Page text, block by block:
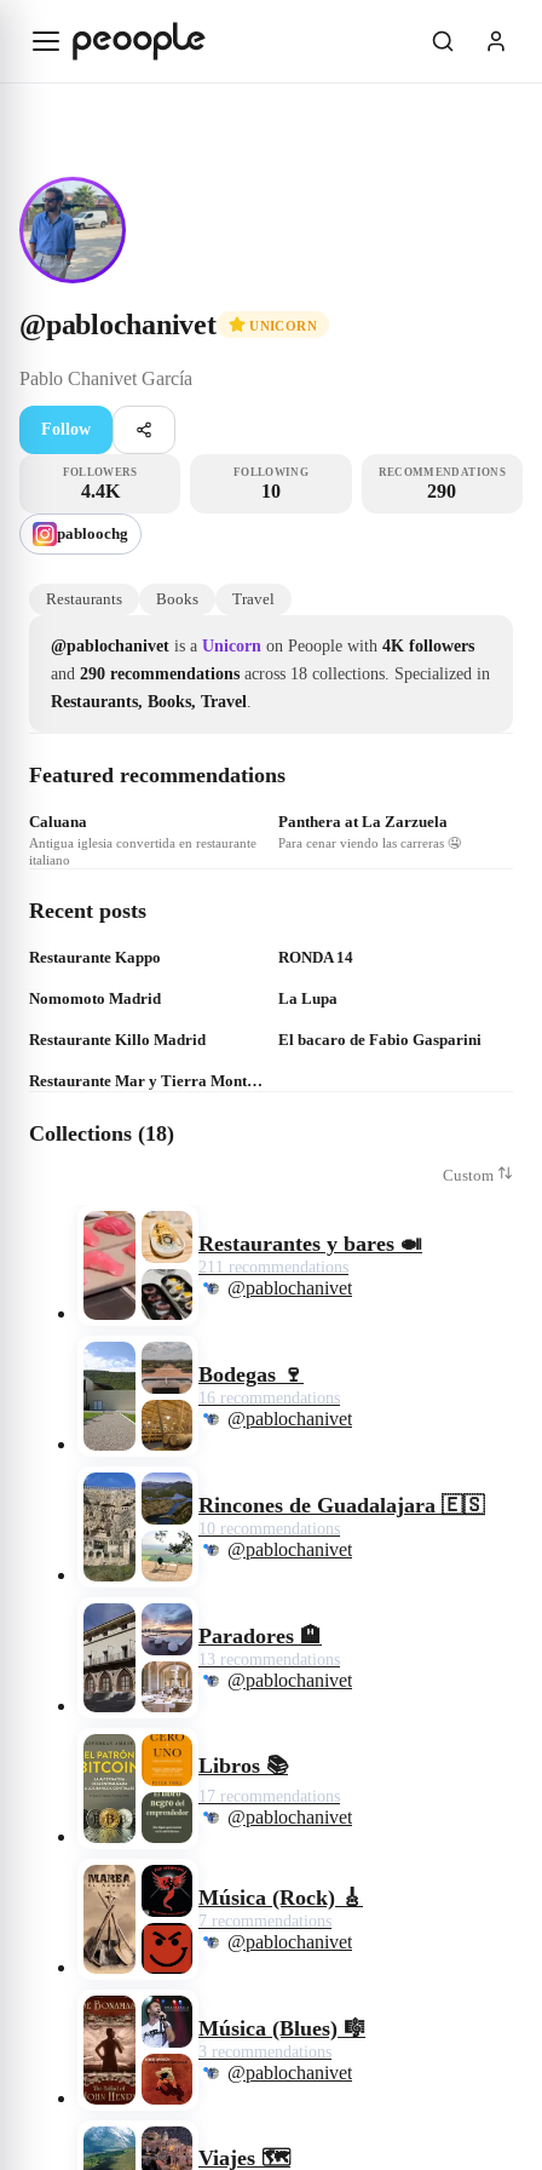
@pablochanivet UNICORN
Pablo Chanivet García
Follow
FOLLOWERS
4.4K
FOLLOWING
10
RECOMMENDATIONS
290
pabloochg
Restaurants Books Travel
@pablochanivet is a Unicorn on Peoople with 4K followers
and 290 recommendations across 18 collections. Specialized in
Restaurants, Books, Travel.
Featured recommendations
❤4
Caluana
Antigua iglesia convertida en restaurante
italiano
Panthera at La Zarzuela
Para cenar viendo las carreras 🤤
Recent posts
❤3
Restaurante Kappo RONDA 14
❤2
Nomomoto Madrid
❤2
La Lupa
❤2
Restaurante Killo Madrid
❤2
El bacaro de Fabio Gasparini
❤2
Restaurante Mar y Tierra Montecarmelo
Collections (18)
Custom
Restaurantes y bares 🍛
211 recommendations
@pablochanivet
Bodegas 🍷
16 recommendations
@pablochanivet
Rincones de Guadalajara 🇪🇸
10 recommendations
@pablochanivet
Paradores 🏨
13 recommendations
@pablochanivet
Libros 📚
17 recommendations
@pablochanivet
Música (Rock) 🎸
7 recommendations
@pablochanivet
Música (Blues) 🎼
3 recommendations
@pablochanivet
Viajes 🗺